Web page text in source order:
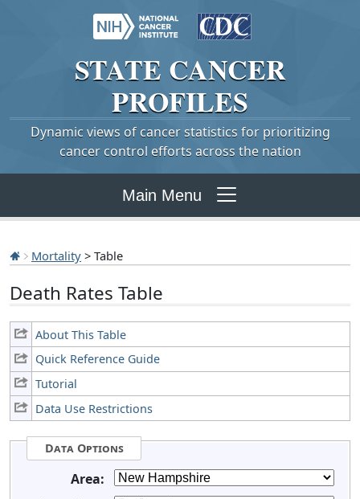
STATE CANCER
PROFILES
Dynamic views of cancer statistics for prioritizing
cancer control efforts across the nation
Main Menu
Mortality > Table
Death Rates Table
About This Table
Quick Reference Guide
Tutorial
Data Use Restrictions
Data Options
Area: